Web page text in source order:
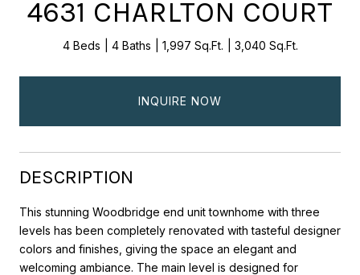
4631 CHARLTON COURT
4 Beds 4 Baths 1,997 Sq.Ft. 3,040 Sq.Ft.
INQUIRE NOW
DESCRIPTION
This stunning Woodbridge end unit townhome with three
levels has been completely renovated with tasteful designer
colors and finishes, giving the space an elegant and
welcoming ambiance. The main level is designed for